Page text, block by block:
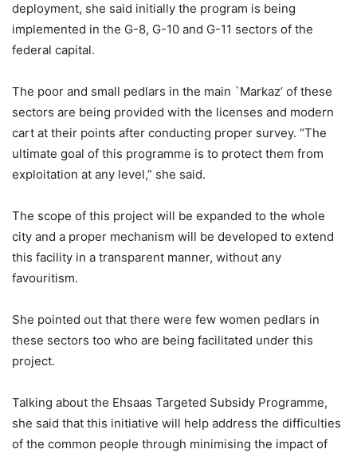
deployment, she said initially the program is being
implemented in the G-8, G-10 and G-11 sectors of the
federal capital.
The poor and small pedlars in the main `Markaz’ of these
sectors are being provided with the licenses and modern
cart at their points after conducting proper survey. “The
ultimate goal of this programme is to protect them from
exploitation at any level,” she said.
The scope of this project will be expanded to the whole
city and a proper mechanism will be developed to extend
this facility in a transparent manner, without any
favouritism.
She pointed out that there were few women pedlars in
these sectors too who are being facilitated under this
project.
Talking about the Ehsaas Targeted Subsidy Programme,
she said that this initiative will help address the difficulties
of the common people through minimising the impact of